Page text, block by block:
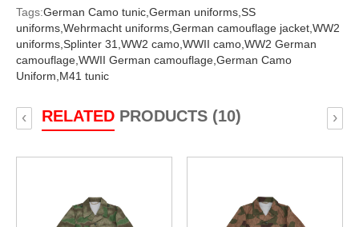
Tags:German Camo tunic,German uniforms,SS
uniforms,Wehrmacht uniforms,German camouflage jacket,WW2
uniforms,Splinter 31,WW2 camo,WWII camo,WW2 German
camouflage,WWII German camouflage,German Camo
Uniform,M41 tunic
RELATEDPRODUCTS (10)
‹ ›